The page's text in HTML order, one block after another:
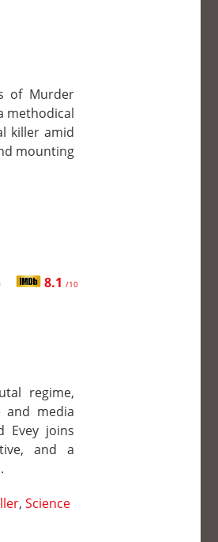
of Murder
methodical
killer amid
mounting
8.1 /10
regime,
and media
Evey joins
and a
, Science